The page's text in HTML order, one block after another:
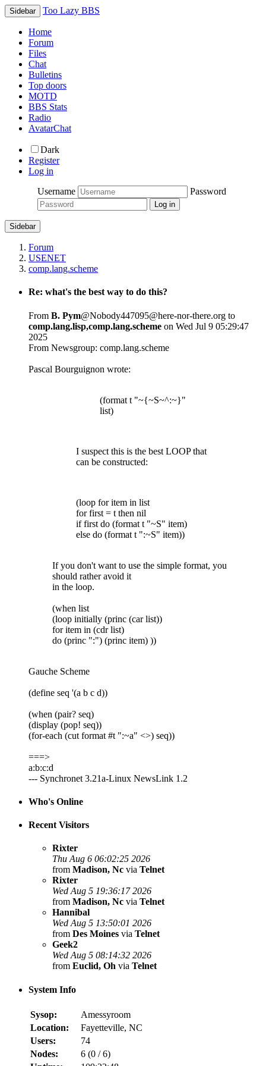
Sidebar Too Lazy BBS
Home
Forum
Files
Chat
Bulletins
Top doors
MOTD
BBS Stats
Radio
AvatarChat
Dark
Register
Log in
Username
Password
Sidebar
Forum
USENET
comp.lang.scheme
Re: what's the best way to do this?
From B. Pym@Nobody447095@here-nor-there.org to
comp.lang.lisp,comp.lang.scheme on Wed Jul 9 05:29:47
2025
From Newsgroup: comp.lang.scheme
Pascal Bourguignon wrote:
(format t "~{~S~^:~}"
list)
I suspect this is the best LOOP that
can be constructed:
(loop for item in list
for first = t then nil
if first do (format t "~S" item)
else do (format t ":~S" item))
If you don't want to use the simple format, you
should rather avoid it
in the loop.
(when list
(loop initially (princ (car list))
for item in (cdr list)
do (princ ":") (princ item) ))
Gauche Scheme
(define seq '(a b c d))
(when (pair? seq)
(display (pop! seq))
(for-each (cut format #t ":~a" <>) seq))
===>
a:b:c:d
--- Synchronet 3.21a-Linux NewsLink 1.2
Who's Online
Recent Visitors
Rixter
Thu Aug 6 06:02:25 2026
from Madison, Nc via Telnet
Rixter
Wed Aug 5 19:36:17 2026
from Madison, Nc via Telnet
Hannibal
Wed Aug 5 13:50:01 2026
from Des Moines via Telnet
Geek2
Wed Aug 5 08:14:32 2026
from Euclid, Oh via Telnet
System Info
Sysop:
Amessyroom
Location:
Fayetteville, NC
Users:
74
Nodes:
6 (0 /6)